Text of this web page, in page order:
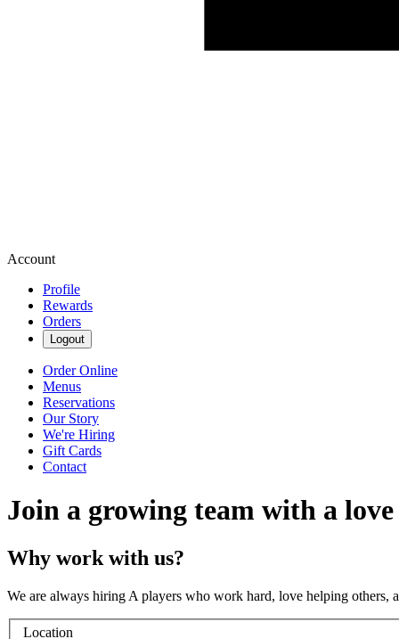
Account
Profile
Rewards
Orders
Logout
Order Online
Menus
Reservations
Our Story
We're Hiring
Gift Cards
Contact
Join a growing team with a
Why work with us?
We are always hiring A players who work hard, love helping
Location